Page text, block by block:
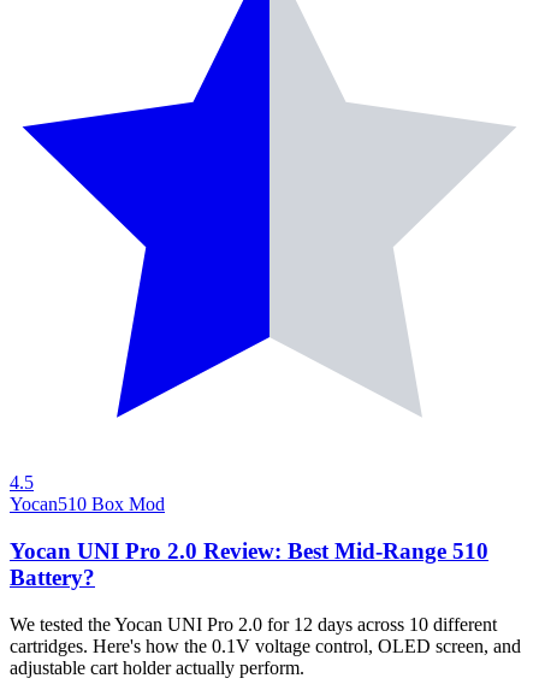
4.5
Yocan510 Box Mod
Yocan UNI Pro 2.0 Review: Best Mid-Range 510
Battery?
We tested the Yocan UNI Pro 2.0 for 12 days across 10 different
cartridges. Here's how the 0.1V voltage control, OLED screen, and
adjustable cart holder actually perform.